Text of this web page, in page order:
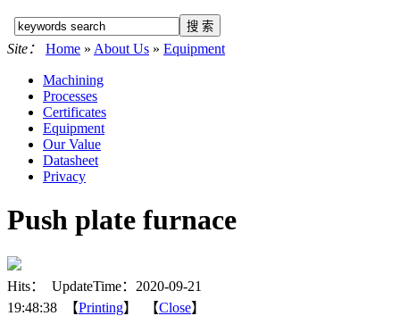
Site： Home » About Us » Equipment
Machining
Processes
Certificates
Equipment
Our Value
Datasheet
Privacy
Push plate furnace
Hits：
UpdateTime：2020-09-21
19:48:38 【Printing】 【Close】